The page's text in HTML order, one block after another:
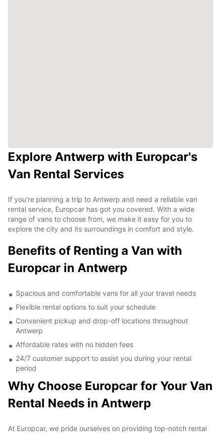
Explore Antwerp with Europcar's
Van Rental Services
If you're planning a trip to Antwerp and need a reliable van
rental service, Europcar has got you covered. With a wide
range of vans to choose from, we make it easy for you to
explore the city and its surroundings in comfort and style.
Benefits of Renting a Van with
Europcar in Antwerp
Spacious and comfortable vans for all your travel needs
Flexible rental options to suit your schedule
Convenient pickup and drop-off locations throughout
Antwerp
Affordable rates with no hidden fees
24/7 customer support to assist you during your rental
period
Why Choose Europcar for Your Van
Rental Needs in Antwerp
At Europcar, we pride ourselves on providing top-notch rental